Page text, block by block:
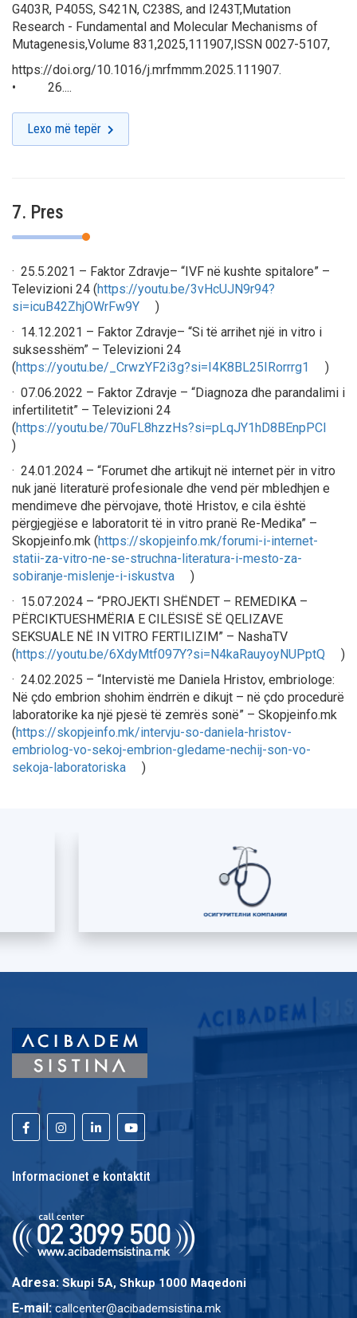
G403R, P405S, S421N, C238S, and I243T,Mutation
Research - Fundamental and Molecular Mechanisms of
Mutagenesis,Volume 831,2025,111907,ISSN 0027-5107,
https://doi.org/10.1016/j.mrfmmm.2025.111907.
• 26....
Lexo më tepër
7. Pres
· 25.5.2021 – Faktor Zdravje– “IVF në kushte spitalore” –
Televizioni 24 (https://youtu.be/3vHcUJN9r94?
si=icuB42ZhjOWrFw9Y
)
· 14.12.2021 – Faktor Zdravje– “Si të arrihet një in vitro i
suksesshëm” – Televizioni 24
(https://youtu.be/_CrwzYF2i3g?si=I4K8BL25IRorrrg1
)
· 07.06.2022 – Faktor Zdravje – “Diagnoza dhe parandalimi i
infertilitetit” – Televizioni 24
(https://youtu.be/70uFL8hzzHs?si=pLqJY1hD8BEnpPCl
)
· 24.01.2024 – “Forumet dhe artikujt në internet për in vitro
nuk janë literaturë profesionale dhe vend për mbledhjen e
mendimeve dhe përvojave, thotë Hristov, e cila është
përgjegjëse e laboratorit të in vitro pranë Re-Medika” –
Skopjeinfo.mk (https://skopjeinfo.mk/forumi-i-internet-
statii-za-vitro-ne-se-struchna-literatura-i-mesto-za-
sobiranje-mislenje-i-iskustva
)
· 15.07.2024 – “PROJEKTI SHËNDET – REMEDIKA –
PËRCIKTUESHMËRIA E CILËSISË SË QELIZAVE
SEKSUALE NË IN VITRO FERTILIZIM” – NashaTV
(https://youtu.be/6XdyMtf097Y?si=N4kaRauyoyNUPptQ
)
· 24.02.2025 – “Intervistë me Daniela Hristov, embriologe:
Në çdo embrion shohim ëndrrën e dikujt – në çdo procedurë
laboratorike ka një pjesë të zemrës sonë” – Skopjeinfo.mk
(https://skopjeinfo.mk/intervju-so-daniela-hristov-
embriolog-vo-sekoj-embrion-gledame-nechij-son-vo-
sekoja-laboratoriska
)
Informacionet e kontaktit
Adresa: Skupi 5A, Shkup 1000 Maqedoni
E-mail: callcenter@acibademsistina.mk